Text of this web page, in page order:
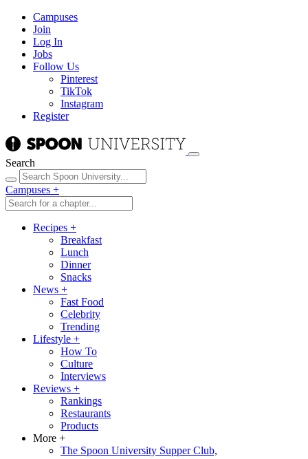
Campuses
Join
Log In
Jobs
Follow Us
Pinterest
TikTok
Instagram
Register
Search
Campuses +
Recipes +
Breakfast
Lunch
Dinner
Snacks
News +
Fast Food
Celebrity
Trending
Lifestyle +
How To
Culture
Interviews
Reviews +
Rankings
Restaurants
Products
More +
The Spoon University Supper Club,